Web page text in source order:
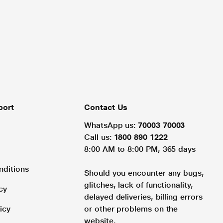
Contact Us
WhatsApp us: 70003 70003
Call us: 1800 890 1222
8:00 AM to 8:00 PM, 365 days
Should you encounter any bugs,
glitches, lack of functionality,
delayed deliveries, billing errors
or other problems on the
website.